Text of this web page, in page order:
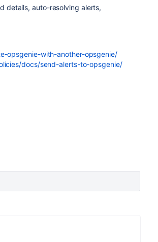
details, auto-resolving alerts,
opsgenie-with-another-opsgenie/
docs/send-alerts-to-opsgenie/